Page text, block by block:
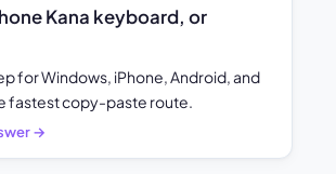
Kana keyboard, or
for Windows, iPhone, Android, and
fastest copy-paste route.
→